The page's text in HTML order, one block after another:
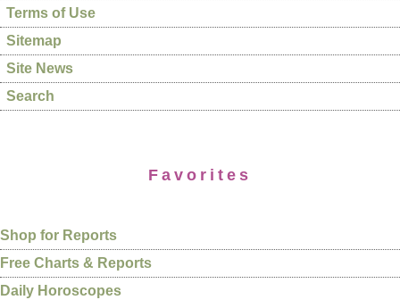
Terms of Use
Sitemap
Site News
Search
Favorites
Shop for Reports
Free Charts & Reports
Daily Horoscopes